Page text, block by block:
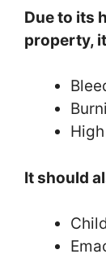
Due to its
property,
It should